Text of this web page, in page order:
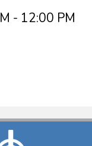
- 12:00 PM